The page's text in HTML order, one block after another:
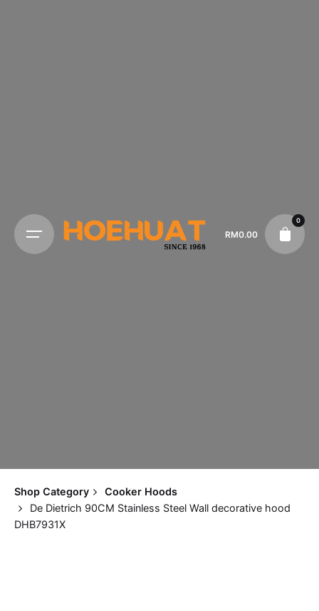
RM0.00
0
Shop Category
Cooker Hoods
De Dietrich 90CM Stainless Steel Wall decorative hood
DHB7931X